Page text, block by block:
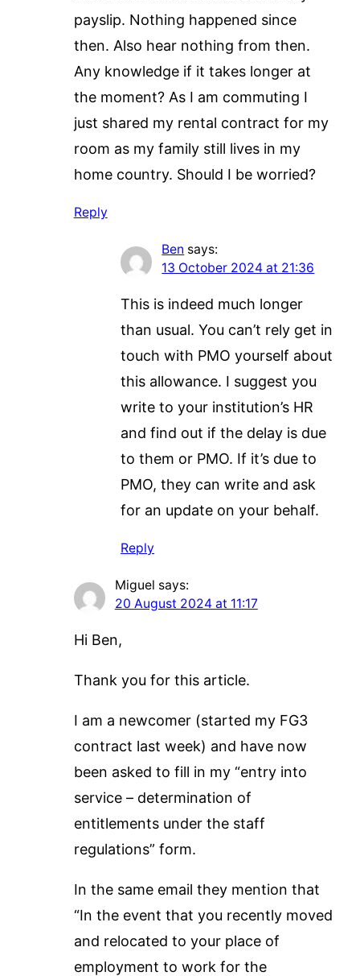
payslip. Nothing happened since
then. Also hear nothing from then.
Any knowledge if it takes longer at
the moment? As I am commuting I
just shared my rental contract for my
room as my family still lives in my
home country. Should I be worried?
Reply
Ben says:
13 October 2024 at 21:36
This is indeed much longer
than usual. You can’t rely get in
touch with PMO yourself about
this allowance. I suggest you
write to your institution’s HR
and find out if the delay is due
to them or PMO. If it’s due to
PMO, they can write and ask
for an update on your behalf.
Reply
Miguel says:
20 August 2024 at 11:17
Hi Ben,
Thank you for this article.
I am a newcomer (started my FG3
contract last week) and have now
been asked to fill in my “entry into
service – determination of
entitlements under the staff
regulations” form.
In the same email they mention that
“In the event that you recently moved
and relocated to your place of
employment to work for the